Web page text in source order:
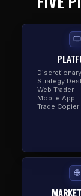
Strategy
Web Trader
Mobile App
Trade Copier